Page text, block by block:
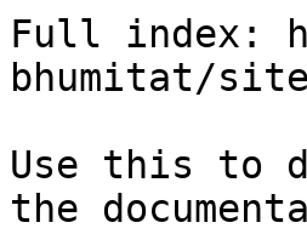
Full index:
bhumitat/
Use this to
the